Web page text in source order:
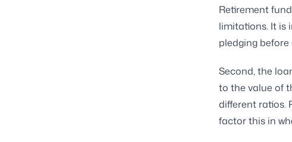
Retirement
limitations. It is
pledging before
Second, the
to the value of
different ratios.
factor this in